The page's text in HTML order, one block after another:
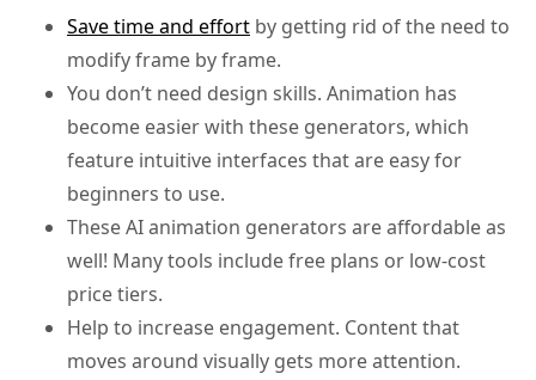
Save time and effort by getting rid of the need to
modify frame by frame.
You don’t need design skills. Animation has
become easier with these generators, which
feature intuitive interfaces that are easy for
beginners to use.
These AI animation generators are affordable as
well! Many tools include free plans or low-cost
price tiers.
Help to increase engagement. Content that
moves around visually gets more attention.